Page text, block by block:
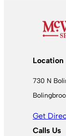
Location
730 N
Get
Calls Us